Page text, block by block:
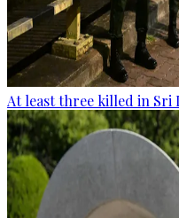
At least three killed in